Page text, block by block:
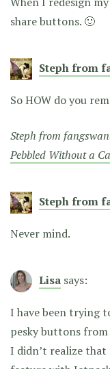
share buttons. 🙂
Steph from
So HOW do you
Steph from
Pebbled Without a
Steph from
Never mind.
Lisa says:
I have been trying
pesky buttons from
I didn’t realize that